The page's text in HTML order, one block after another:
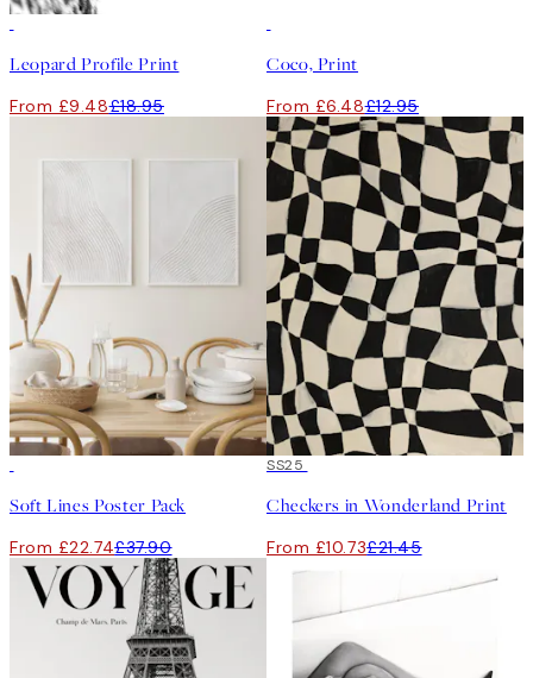
Leopard Profile Print
From £9.48£18.95
Coco, Print
From £6.48£12.95
Soft Lines Poster Pack
From £22.74£37.90
50%*
SS25
Checkers in Wonderland Print
From £10.73£21.45